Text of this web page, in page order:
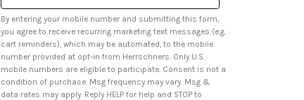
Address
By entering your mobile number and submitting this form,
you agree to receive recurring marketing text messages (e.g.
cart reminders), which may be automated, to the mobile
number provided at opt-in from Herrschners. Only U.S.
mobile numbers are eligible to participate. Consent is not a
condition of purchase. Msg frequency may vary. Msg &
data rates may apply. Reply HELP for help and STOP to